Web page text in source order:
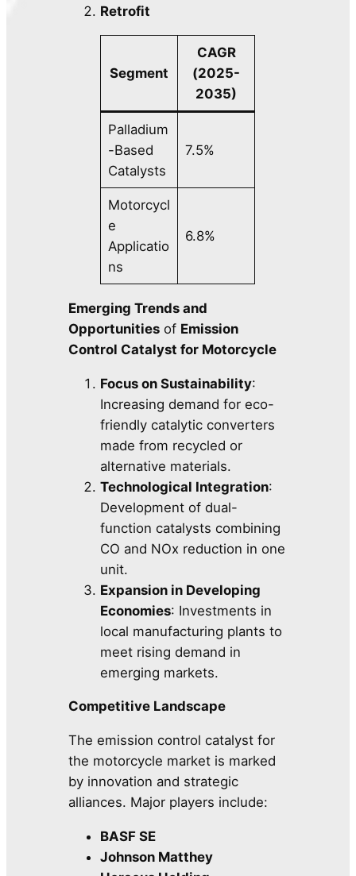
Retrofit
Segment
CAGR
(2025-
2035)
Palladium
-Based
Catalysts
7.5%
Motorcycl
e
Applicatio
ns
6.8%
Emerging Trends and
Opportunities of Emission
Control Catalyst for Motorcycle
Focus on Sustainability:
Increasing demand for eco-
friendly catalytic converters
made from recycled or
alternative materials.
Technological Integration:
Development of dual-
function catalysts combining
CO and NOx reduction in one
unit.
Expansion in Developing
Economies: Investments in
local manufacturing plants to
meet rising demand in
emerging markets.
Competitive Landscape
The emission control catalyst for
the motorcycle market is marked
by innovation and strategic
alliances. Major players include:
BASF SE
Johnson Matthey